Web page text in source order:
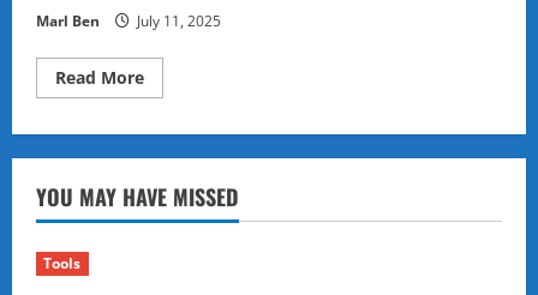
Marl Ben July 11, 2025
Read MoreRead
more
YOU MAY HAVE MISSED
Tools